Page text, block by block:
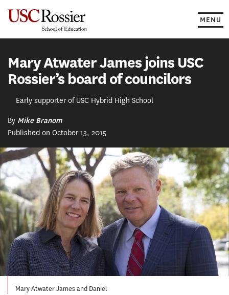
MENU
Mary Atwater James joins USC
Rossier’s board of councilors
Early supporter of USC Hybrid High School
By Mike Branom
Published on October 13, 2015
Mary Atwater James and Daniel